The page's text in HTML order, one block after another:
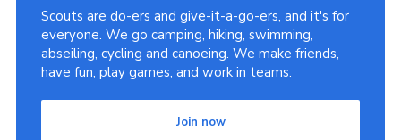
Scouts are do-ers and give-it-a-go-ers, and it's for
everyone. We go camping, hiking, swimming,
abseiling, cycling and canoeing. We make friends,
have fun, play games, and work in teams.
Join now